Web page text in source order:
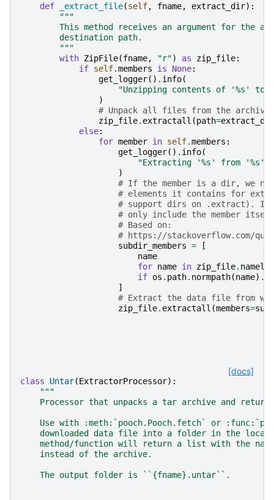
def _extract_file(self, fname, extract_dir):
"""
This method receives an argument for the
        destination path.
        """
with ZipFile(fname, "r") as zip_file:
if self.members is None:
get_logger() . info(
"Unzipping contents of '%s ' to '
)
# Unpack all files from the
zip_file. extractall (path=extract_dir
else:
for member in self.members :
get_logger() . info(
"Extracting '%s ' from '%s '
)
# If the member is a dir, we
# elements it contains for
# support dirs on .extract).
# only include the member
# Based on:
# https://stackoverflow.com/
subdir_members =
[
name
for name in zip_file.
if os . path. normpath(name) .
]
# Extract the data file from
zip_file. extractall (members=
[docs]
class Untar(ExtractorProcessor):
"""
Processor that unpacks a tar archive and
Use with :meth:`pooch.Pooch.fetch` or
downloaded data file into a folder in the local
method/function will return a list with the
    instead of the archive.
    The output folder is ``{fname}.untar``.